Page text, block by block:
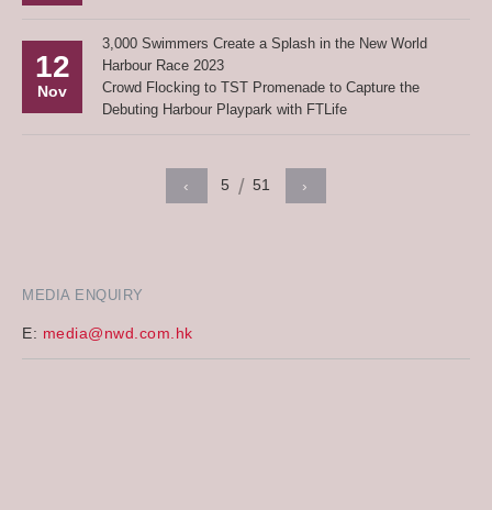
MEDIA ENQUIRY
E: media@nwd.com.hk
12
Nov
3,000 Swimmers Create a Splash in the New World
Harbour Race 2023
Crowd Flocking to TST Promenade to Capture the
Debuting Harbour Playpark with FTLife
‹ 5 51 ›